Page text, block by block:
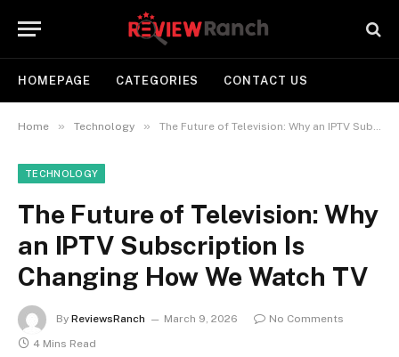
HOMEPAGE CATEGORIES CONTACT US
Home » Technology » The Future of Television: Why an IPTV Subscription Is Changing How We Watch TV
TECHNOLOGY
The Future of Television: Why
an IPTV Subscription Is
Changing How We Watch TV
By ReviewsRanch March 9, 2026
No Comments
4 Mins Read